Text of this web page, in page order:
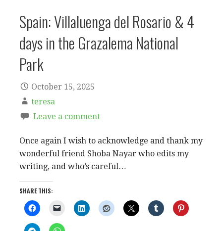
Spain: Villaluenga del Rosario & 4
days in the Grazalema National
Park
October 15, 2025
teresa
Leave a comment
Once again I wish to acknowledge and thank my
wonderful friend Shoba Nayar who edits my
writing, and who’s careful…
SHARE THIS: